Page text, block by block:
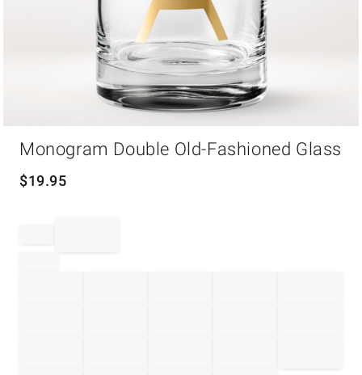
Monogram Double Old-Fashioned Glass
$19.95